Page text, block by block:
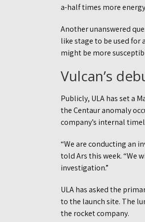
a-half times more
Another unanswered
like stage to be used for
might be more
Vulcan’s
Publicly, ULA has set a
the Centaur anomaly
company’s internal
“We are conducting an
told Ars this week. “We
investigation.”
ULA has asked the
to the launch site. The
the rocket company.